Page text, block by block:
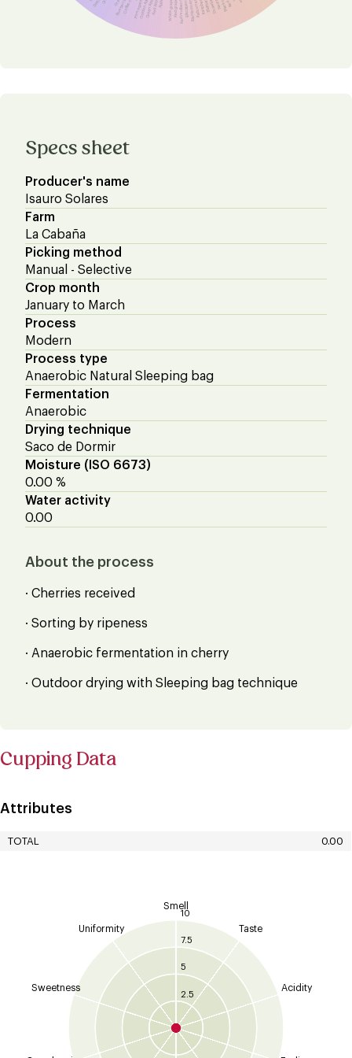
Raspberry
Redcurrant
Blackcurrant
Blackberry
Red mulberry
Red grape
White grape
Apple
Red Apple
Green Apple
Golden Apple
Pomegranate
Specs sheet
Producer's name
Isauro Solares
Farm
La Cabaña
Picking method
Manual - Selective
Crop month
January to March
Process
Modern
Process type
Anaerobic Natural Sleeping bag
Fermentation
Anaerobic
Drying technique
Saco de Dormir
Moisture (ISO 6673)
0.00 %
Water activity
0.00
About the process
· Cherries received
· Sorting by ripeness
· Anaerobic fermentation in cherry
· Outdoor drying with Sleeping bag technique
Cupping Data
Attributes
TOTAL 0.00
10
7.5
5
2.5
Smell
Taste
Acidity
Sweetness
Uniformity